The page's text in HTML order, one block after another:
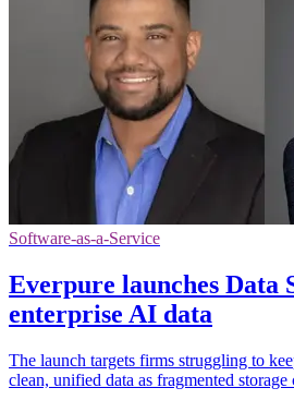
Software-as-a-Service
Everpure launches Data
enterprise AI data
The launch targets firms struggling to
clean, unified data as fragmented